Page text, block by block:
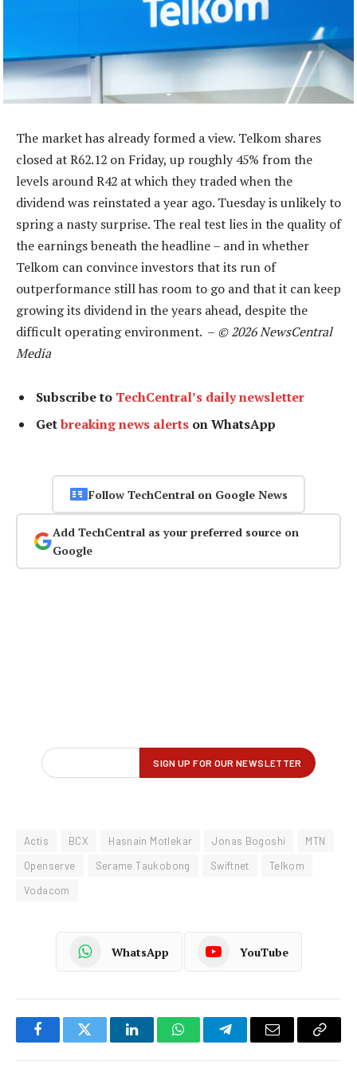
The market has already formed a view. Telkom shares
closed at R62.12 on Friday, up roughly 45% from the
levels around R42 at which they traded when the
dividend was reinstated a year ago. Tuesday is unlikely to
spring a nasty surprise. The real test lies in the quality of
the earnings beneath the headline – and in whether
Telkom can convince investors that its run of
outperformance still has room to go and that it can keep
growing its dividend in the years ahead, despite the
difficult operating environment. – © 2026 NewsCentral
Media
Subscribe to TechCentral’s daily newsletter
Getbreaking news alerts on WhatsApp
Follow TechCentral on Google News
Add TechCentral as your preferred source on
Google
Actis BCX Hasnain Motlekar Jonas Bogoshi
MTN
Openserve
Serame Taukobong Swiftnet
Telkom
Vodacom
WhatsApp YouTube
FacebookTwitter LinkedInWhatsAppTelegramEmail
Copy